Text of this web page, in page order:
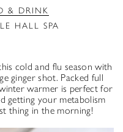
& DRINK
HALL SPA
cold and flu season with
ginger shot. Packed full
warmer is perfect for
getting your metabolism
thing in the morning!